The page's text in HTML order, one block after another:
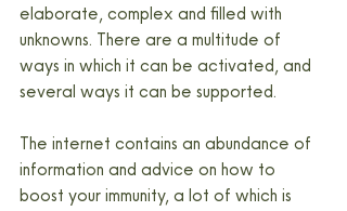
elaborate, complex and filled with
unknowns. There are a multitude of
ways in which it can be activated, and
several ways it can be supported.
The internet contains an abundance of
information and advice on how to
boost your immunity, a lot of which is